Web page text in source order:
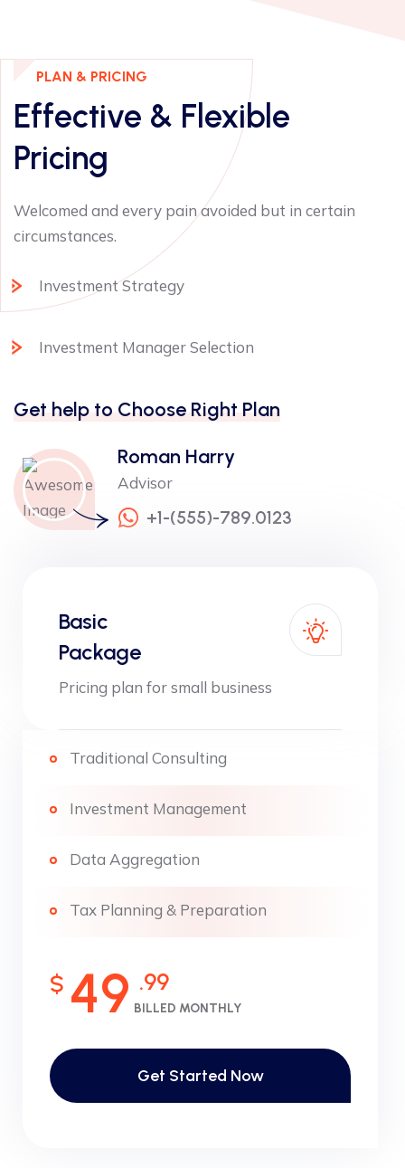
PLAN & PRICING
Effective & Flexible
Pricing
Welcomed and every pain avoided but in certain
circumstances.
Investment Strategy
Investment Manager Selection
Get help to Choose Right Plan
Roman Harry
Advisor
+1-(555)-789.0123
Basic
Package
Pricing plan for small business
Traditional Consulting
Investment Management
Data Aggregation
Tax Planning & Preparation
49
$ .99
BILLED MONTHLY
Get Started Now